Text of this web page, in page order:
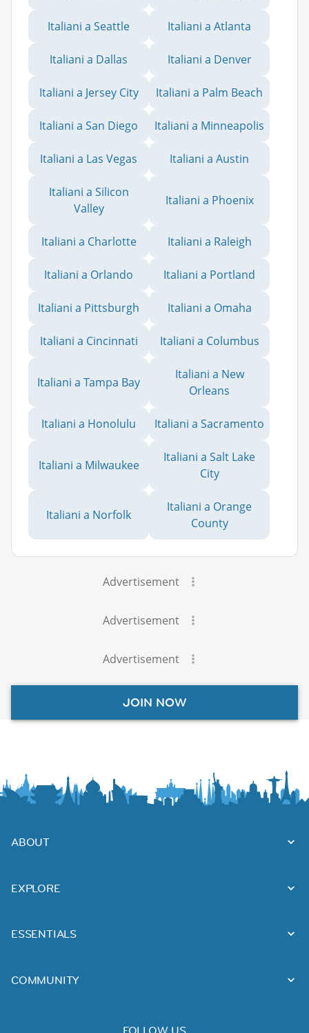
Italiani a Seattle Italiani a Atlanta
Italiani a Dallas Italiani a Denver
Italiani a Jersey City Italiani a Palm Beach
Italiani a San Diego Italiani a Minneapolis
Italiani a Las Vegas Italiani a Austin
Italiani a Silicon
Valley
Italiani a Phoenix
Italiani a Charlotte Italiani a Raleigh
Italiani a Orlando Italiani a Portland
Italiani a Pittsburgh Italiani a Omaha
Italiani a Cincinnati Italiani a Columbus
Italiani a Tampa Bay
Italiani a New
Orleans
Italiani a Honolulu Italiani a Sacramento
Italiani a Milwaukee
Italiani a Salt Lake
City
Italiani a Norfolk
Italiani a Orange
County
Advertisement
Advertisement
Advertisement
JOIN NOW
ABOUT
EXPLORE
ESSENTIALS
COMMUNITY